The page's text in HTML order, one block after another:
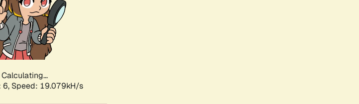
Calculating...
6, Speed: 19.079kH/s